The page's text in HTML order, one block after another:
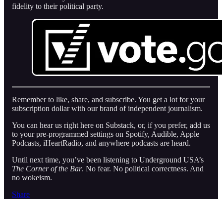
fidelity to their political party.
Remember to like, share, and subscribe. You get a lot for your
subscription dollar with our brand of independent journalism.
You can hear us right here on Substack, or, if you prefer, add us
to your pre-programmed settings on Spotify, Audible, Apple
Podcasts, iHeartRadio, and anywhere podcasts are heard.
Until next time, you’ve been listening to Underground USA’s
The Corner of the Bar. No fear. No political correctness. And
no wokeism.
Share